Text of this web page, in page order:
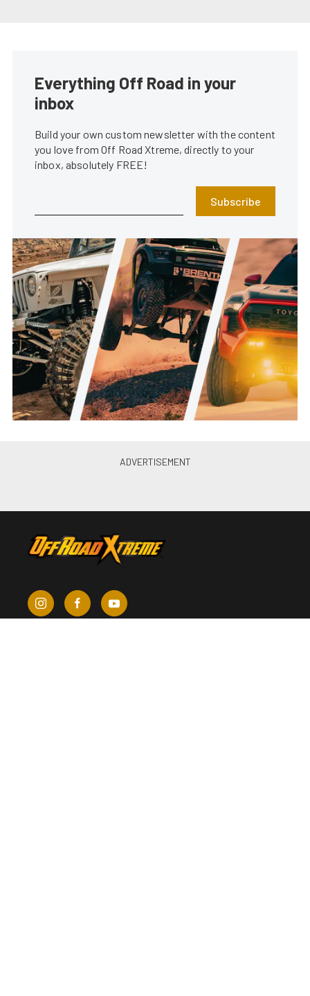
Everything Off Road in your
inbox
Build your own custom newsletter with the content
you love from Off Road Xtreme, directly to your
inbox, absolutely FREE!
Subscribe